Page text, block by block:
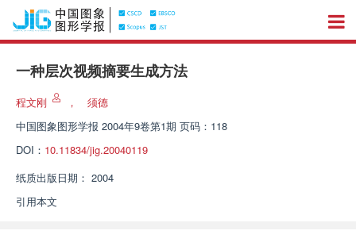
一种层次视频摘要生成方法
程文刚 ，
须德
中国图象图形学报 2004年9卷第1期 页码：118
DOI： 10.11834/jig.20040119
纸质出版日期： 2004
引用本文